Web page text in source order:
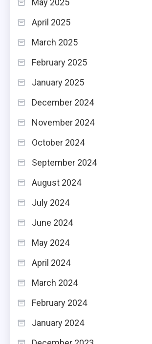
May 2025
April 2025
March 2025
February 2025
January 2025
December 2024
November 2024
October 2024
September 2024
August 2024
July 2024
June 2024
May 2024
April 2024
March 2024
February 2024
January 2024